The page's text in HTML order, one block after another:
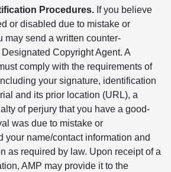
Procedures. If you believe
or disabled due to mistake or
may send a written counter-
Copyright Agent. A
comply with the requirements of
your signature, identification
and its prior location (URL), a
of perjury that you have a good-
was due to mistake or
your name/contact information and
as required by law. Upon receipt of a
AMP may provide it to the